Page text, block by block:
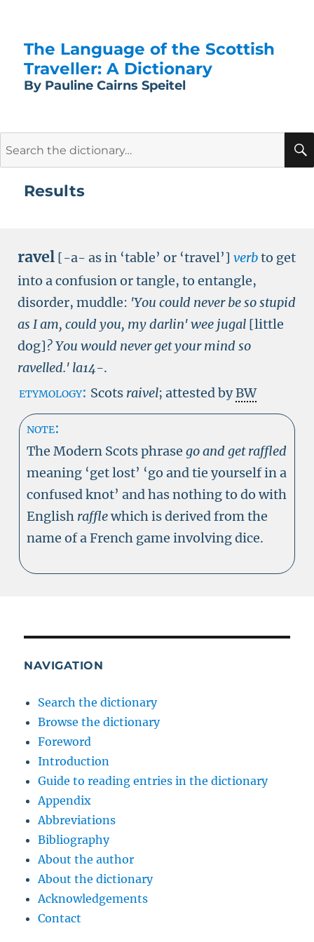
The Language of the Scottish
Traveller: A Dictionary
By Pauline Cairns Speitel
Results
ravel [-a- as in ‘table’ or ‘travel’] verbto get
into a confusion or tangle, to entangle,
disorder, muddle: 'You could never be so stupid
as I am, could you, my darlin' wee jugal [little
dog]? You would never get your mind so
ravelled.' la14-.
etymology: Scots raivel; attested byBW
note:
The Modern Scots phrase go and get raffled
meaning ‘get lost’ ‘go and tie yourself in a
confused knot’ and has nothing to do with
English rafflewhich is derived from the
name of a French game involving dice.
NAVIGATION
Search the dictionary
Browse the dictionary
Foreword
Introduction
Guide to reading entries in the dictionary
Appendix
Abbreviations
Bibliography
About the author
About the dictionary
Acknowledgements
Contact